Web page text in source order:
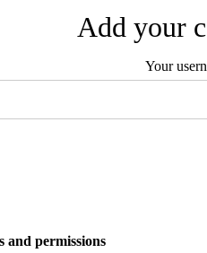
Add your
Your
and permissions